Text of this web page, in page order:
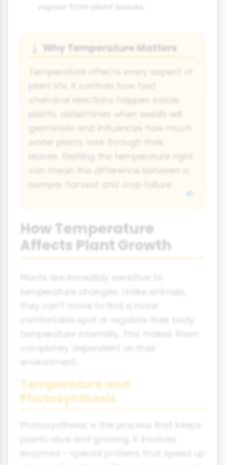
Why Temperature Matters
Temperature affects every aspect of
chemical reactions happen inside
leaves. Getting the temperature right
How Temperature
Affects Plant Growth
Temperature and
Photosynthesis